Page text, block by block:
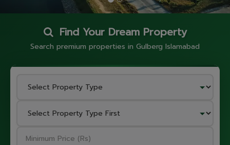
Find Your Dream Property
Search premium properties in Gulberg Islamabad